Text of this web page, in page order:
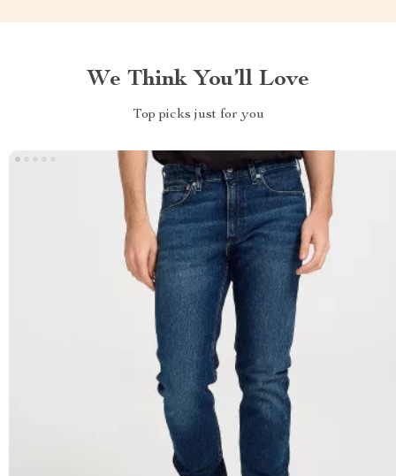
We Think You’ll Love
Top picks just for you